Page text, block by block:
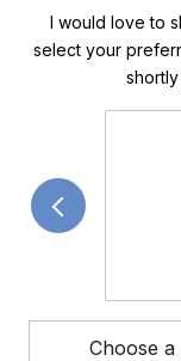
I would love to
select your
Choose a